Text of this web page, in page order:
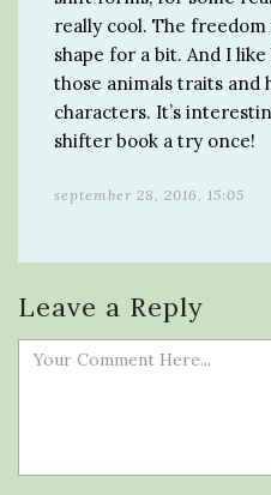
really cool. The
shape for a bit. And I
those animals traits and
characters. It’s
shifter book a try once!
september 28, 2016, 15:05
Leave a Reply